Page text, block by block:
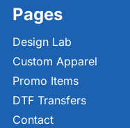
Pages
Design Lab
Custom Apparel
Promo Items
DTF Transfers
Contact